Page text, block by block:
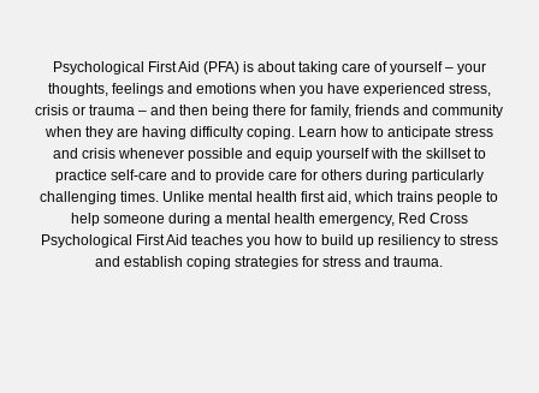
Psychological First Aid (PFA) is about taking care of yourself – your
thoughts, feelings and emotions when you have experienced stress,
crisis or trauma – and then being there for family, friends and community
when they are having difficulty coping. Learn how to anticipate stress
and crisis whenever possible and equip yourself with the skillset to
practice self-care and to provide care for others during particularly
challenging times. Unlike mental health first aid, which trains people to
help someone during a mental health emergency, Red Cross
Psychological First Aid teaches you how to build up resiliency to stress
and establish coping strategies for stress and trauma.